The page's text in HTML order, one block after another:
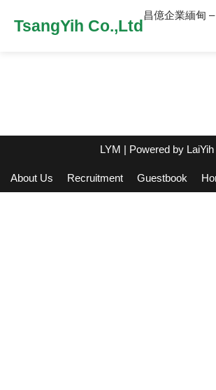
TsangYih Co.,Ltd
昌億企業緬甸
LYM | Powered by LaiYih
About Us Recruitment Guestbook